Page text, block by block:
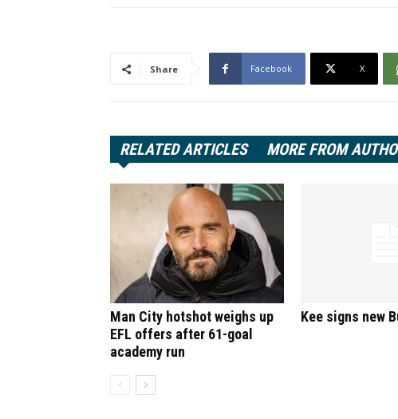
Share Facebook X
RELATED ARTICLES MORE FROM
Man City hotshot weighs up
EFL offers after 61-goal
academy run
Kee signs new